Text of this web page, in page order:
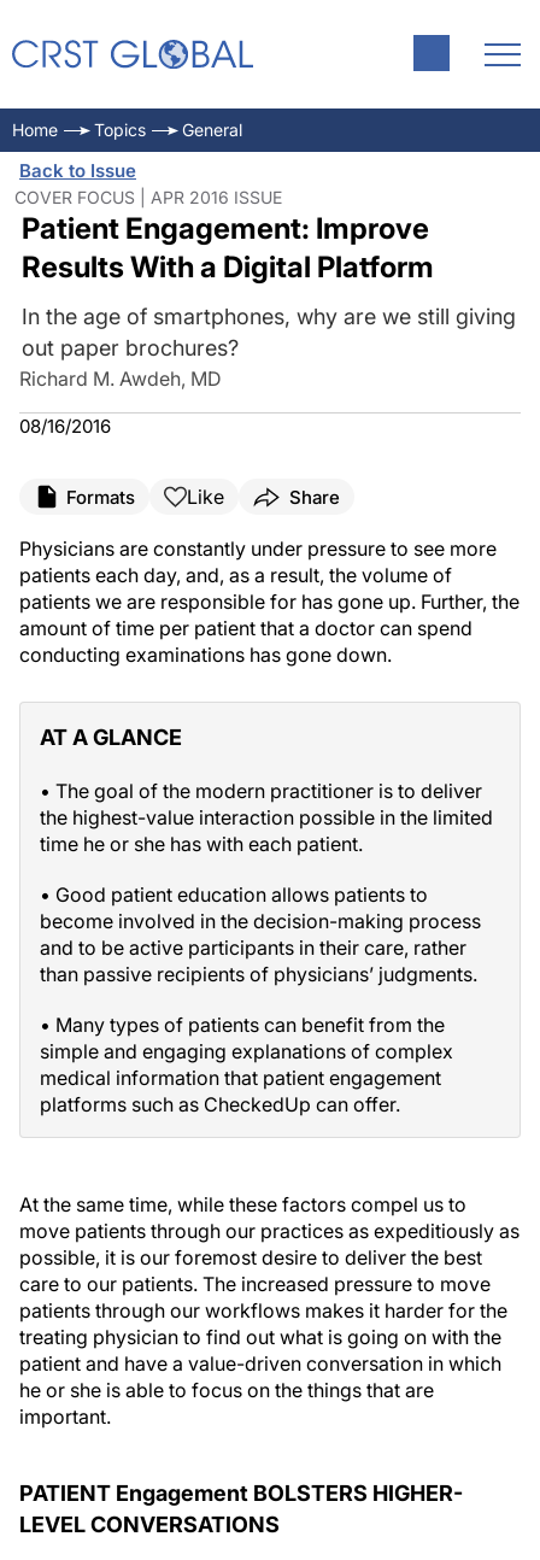
Home Topics General
Back to Issue
COVER FOCUS | APR 2016 ISSUE
Patient Engagement: Improve
Results With a Digital Platform
In the age of smartphones, why are we still giving
out paper brochures?
Richard M. Awdeh, MD
08/16/2016
Formats Like Share
Physicians are constantly under pressure to see more
patients each day, and, as a result, the volume of
patients we are responsible for has gone up. Further, the
amount of time per patient that a doctor can spend
conducting examinations has gone down.
AT A GLANCE
• The goal of the modern practitioner is to deliver
the highest-value interaction possible in the limited
time he or she has with each patient.
• Good patient education allows patients to
become involved in the decision-making process
and to be active participants in their care, rather
than passive recipients of physicians’ judgments.
• Many types of patients can benefit from the
simple and engaging explanations of complex
medical information that patient engagement
platforms such as CheckedUp can offer.
At the same time, while these factors compel us to
move patients through our practices as expeditiously as
possible, it is our foremost desire to deliver the best
care to our patients. The increased pressure to move
patients through our workflows makes it harder for the
treating physician to find out what is going on with the
patient and have a value-driven conversation in which
he or she is able to focus on the things that are
important.
PATIENT Engagement BOLSTERS HIGHER-
LEVEL CONVERSATIONS
PATIENT ENGAGEMENT PLATFORM